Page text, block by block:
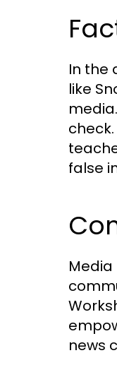
In the
like
false
news